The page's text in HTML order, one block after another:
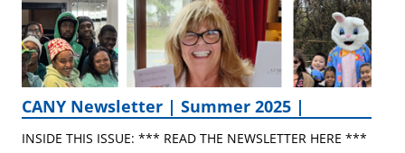
CANY Newsletter | Summer 2025 |
INSIDE THIS ISSUE: *** READ THE NEWSLETTER HERE ***